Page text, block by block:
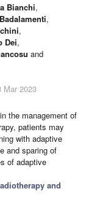
Bianchi,
,
,
Dei,
and
Mar 2023
the management of
patients may
with adaptive
and sparing of
of adaptive
and